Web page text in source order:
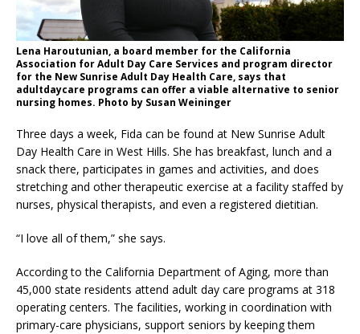
Lena Haroutunian, a board member for the California
Association for Adult Day Care Services and program director
for the New Sunrise Adult Day Health Care, says that
adultdaycare programs can offer a viable alternative to senior
nursing homes. Photo by Susan Weininger
Three days a week, Fida can be found at New Sunrise Adult
Day Health Care in West Hills. She has breakfast, lunch and a
snack there, participates in games and activities, and does
stretching and other therapeutic exercise at a facility staffed by
nurses, physical therapists, and even a registered dietitian.
“I love all of them,” she says.
According to the California Department of Aging, more than
45,000 state residents attend adult day care programs at 318
operating centers. The facilities, working in coordination with
primary-care physicians, support seniors by keeping them